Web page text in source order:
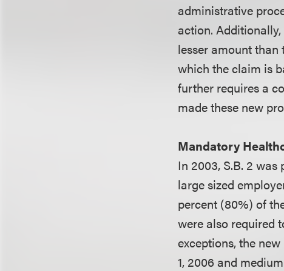
administrative
action.
lesser amount
which the claim is
further requires a
made these new
Mandatory
In 2003, S.B. 2
large sized
percent (80%) of
were also required
exceptions, the
1, 2006 and